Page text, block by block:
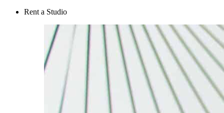
Rent a Studio